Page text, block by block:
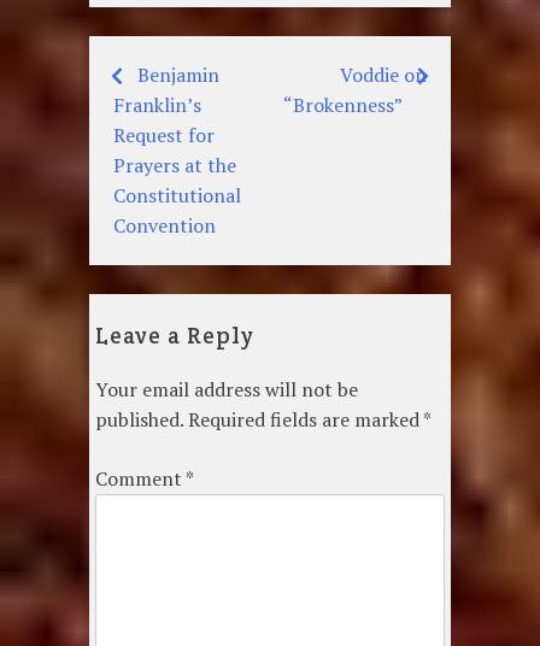
Post
navigation
Benjamin
Franklin’s
Request for
Prayers at the
Constitutional
Convention
Voddie on
“Brokenness”
Leave a Reply
Your email address will not be
published.Required fields are marked*
Comment *